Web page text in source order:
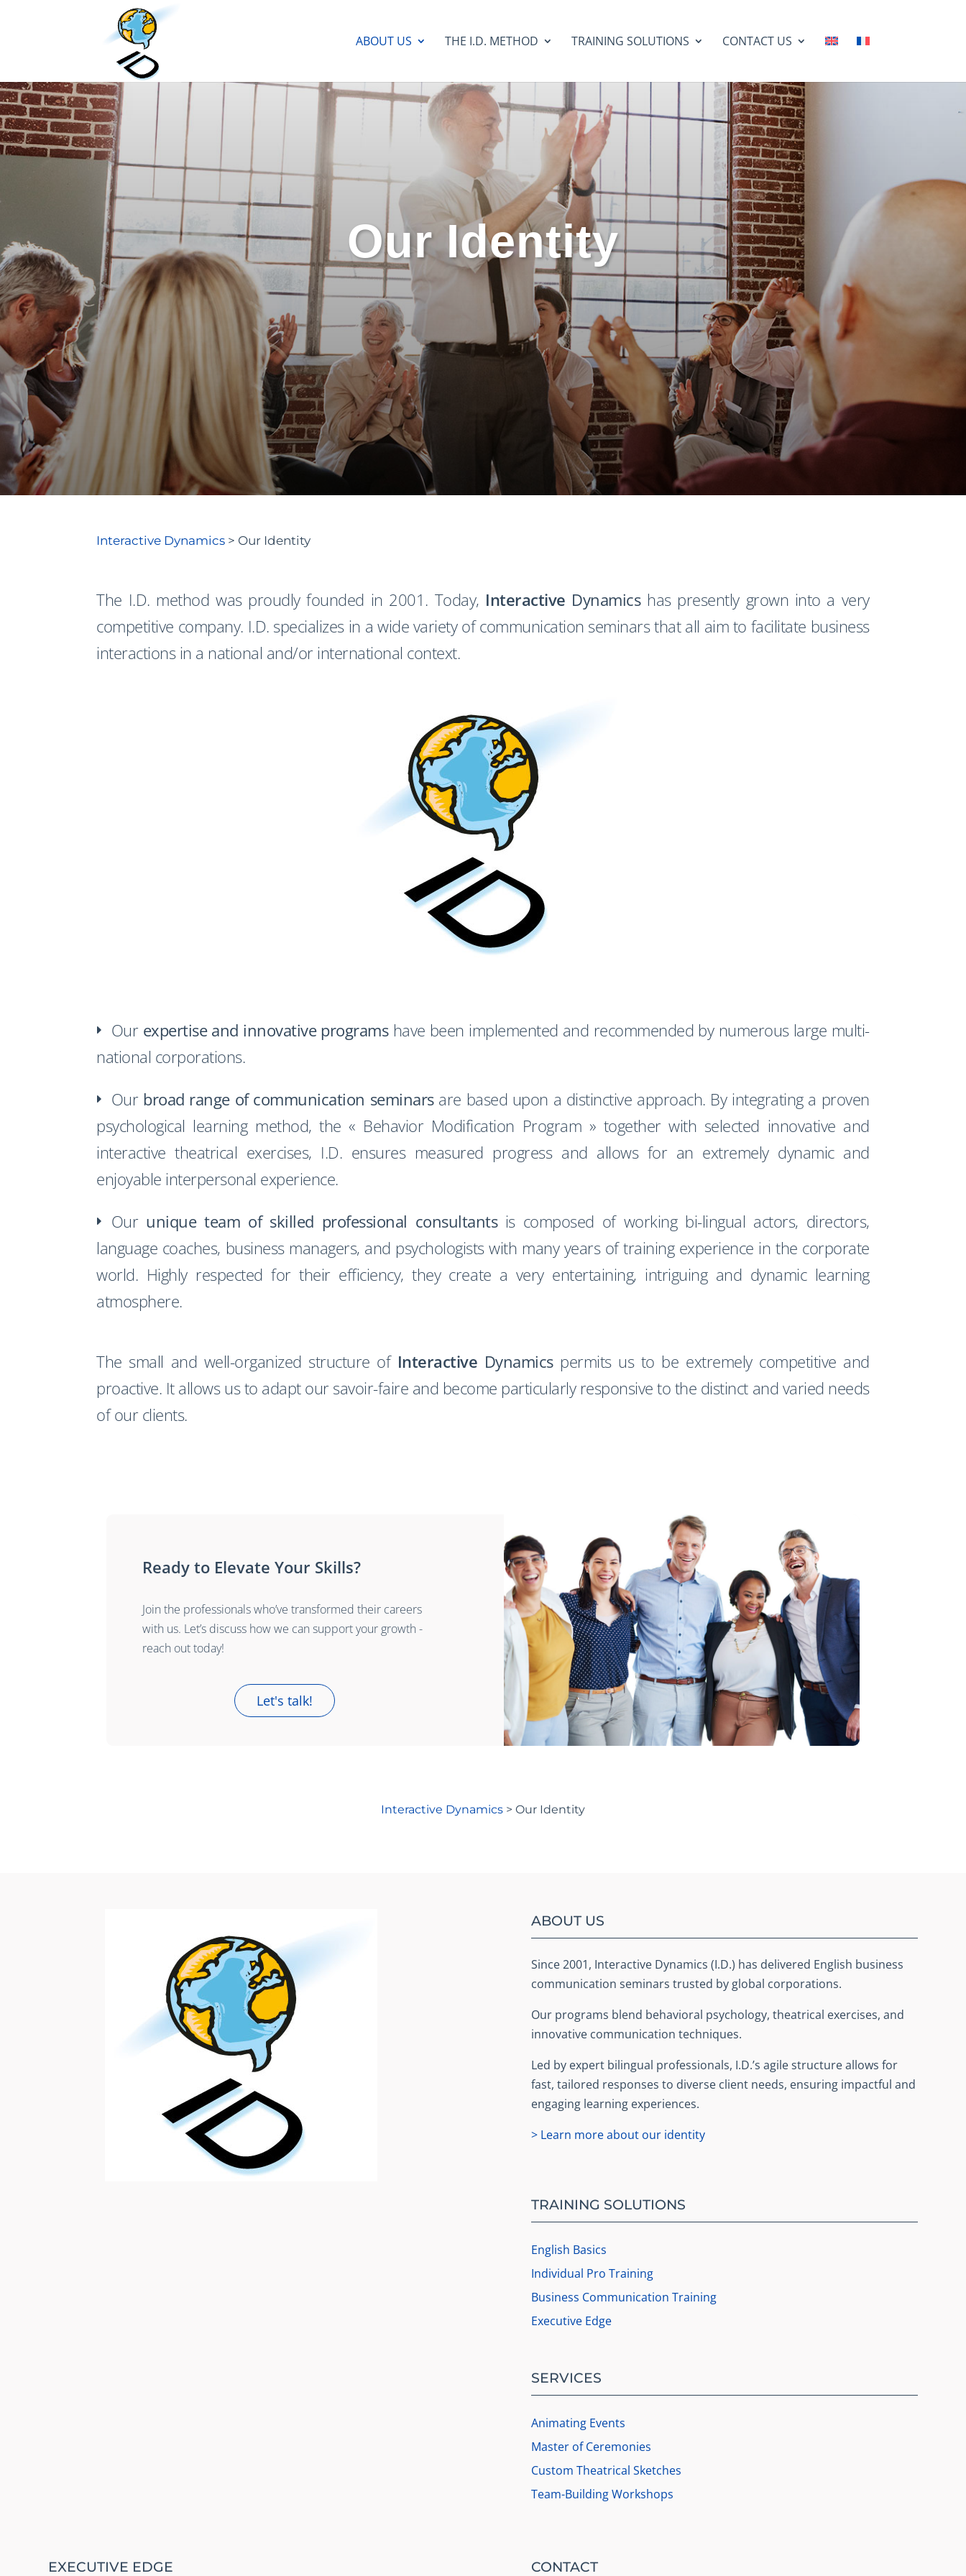
ABOUT US THE I.D. METHOD TRAINING SOLUTIONS CONTACT US
Our Identity
Interactive Dynamics > Our Identity
The I.D. method was proudly founded in 2001. Today, Interactive Dynamicshas presently grown into a very
competitive company. I.D. specializes in a wide variety of communication seminars that all aim to facilitate business
interactions in a national and/or international context.
Our expertise and innovative programshave been implemented and recommended by numerous large multi-
national corporations.
Our broad range of communication seminarsare based upon a distinctive approach. By integrating a proven
psychological learning method, the « Behavior Modification Program » together with selected innovative and
interactive theatrical exercises, I.D. ensures measured progress and allows for an extremely dynamic and
enjoyable interpersonal experience.
Our unique team of skilled professional consultantsis composed of working bi-lingual actors, directors,
language coaches, business managers, and psychologists with many years of training experience in the corporate
world. Highly respected for their efficiency, they create a very entertaining, intriguing and dynamic learning
atmosphere.
The small and well-organized structure of Interactive Dynamicspermits us to be extremely competitive and
proactive. It allows us to adapt our savoir-faire and become particularly responsive to the distinct and varied needs
of our clients.
Ready to Elevate Your Skills?
Join the professionals who’ve transformed their careers
with us. Let’s discuss how we can support your growth -
reach out today!
Let's talk!
Interactive Dynamics > Our Identity
ABOUT US
Since 2001, Interactive Dynamics (I.D.) has delivered English business
communication seminars trusted by global corporations.
Our programs blend behavioral psychology, theatrical exercises, and
innovative communication techniques.
Led by expert bilingual professionals, I.D.’s agile structure allows for
fast, tailored responses to diverse client needs, ensuring impactful and
engaging learning experiences.
> Learn more about our identity
TRAINING SOLUTIONS
English Basics
Individual Pro Training
Business Communication Training
Executive Edge
SERVICES
Animating Events
Master of Ceremonies
Custom Theatrical Sketches
Team-Building Workshops
EXECUTIVE EDGE CONTACT